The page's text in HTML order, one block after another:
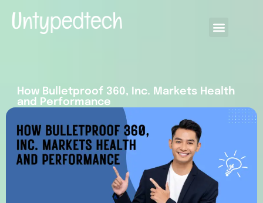
How Bulletproof 360, Inc. Markets Health
and Performance